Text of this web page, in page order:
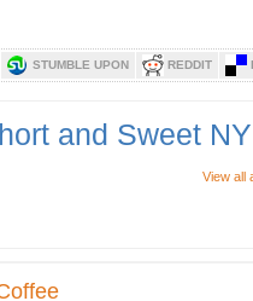
STUMBLE UPON REDDIT
and Sweet
View all